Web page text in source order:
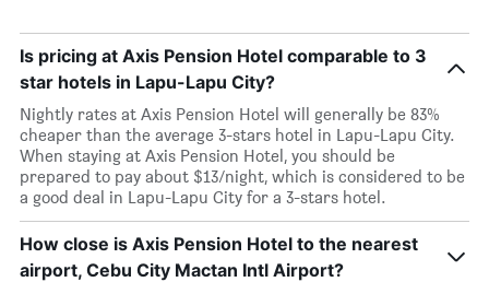
Is pricing at Axis Pension Hotel comparable to 3
star hotels in Lapu-Lapu City?
Nightly rates at Axis Pension Hotel will generally be 83%
cheaper than the average 3-stars hotel in Lapu-Lapu City.
When staying at Axis Pension Hotel, you should be
prepared to pay about $13/night, which is considered to be
a good deal in Lapu-Lapu City for a 3-stars hotel.
How close is Axis Pension Hotel to the nearest
airport, Cebu City Mactan Intl Airport?